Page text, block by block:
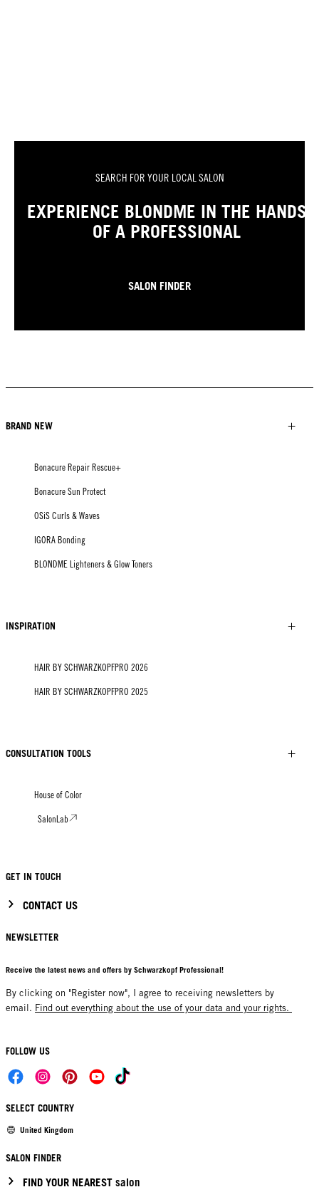
SEARCH FOR YOUR LOCAL SALON
EXPERIENCE BLONDME IN THE HANDS
OF A PROFESSIONAL
SALON FINDER
BRAND NEW
Bonacure Repair Rescue+
Bonacure Sun Protect
OSiS Curls & Waves
IGORA Bonding
BLONDME Lighteners & Glow Toners
INSPIRATION
HAIR BY SCHWARZKOPFPRO 2026
HAIR BY SCHWARZKOPFPRO 2025
CONSULTATION TOOLS
House of Color
SalonLab
GET IN TOUCH
CONTACT US
NEWSLETTER
Receive the latest news and offers by Schwarzkopf Professional!
By clicking on "Register now", I agree to receiving newsletters by
email. Find out everything about the use of your data and your rights.
FOLLOW US
SELECT COUNTRY
United Kingdom
SALON FINDER
FIND YOUR NEAREST salon